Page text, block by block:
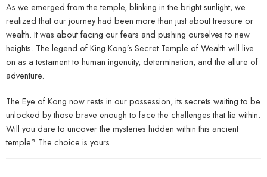
As we emerged from the temple, blinking in the bright sunlight, we
realized that our journey had been more than just about treasure or
wealth. It was about facing our fears and pushing ourselves to new
heights. The legend of King Kong’s Secret Temple of Wealth will live
on as a testament to human ingenuity, determination, and the allure of
adventure.
The Eye of Kong now rests in our possession, its secrets waiting to be
unlocked by those brave enough to face the challenges that lie within.
Will you dare to uncover the mysteries hidden within this ancient
temple? The choice is yours.